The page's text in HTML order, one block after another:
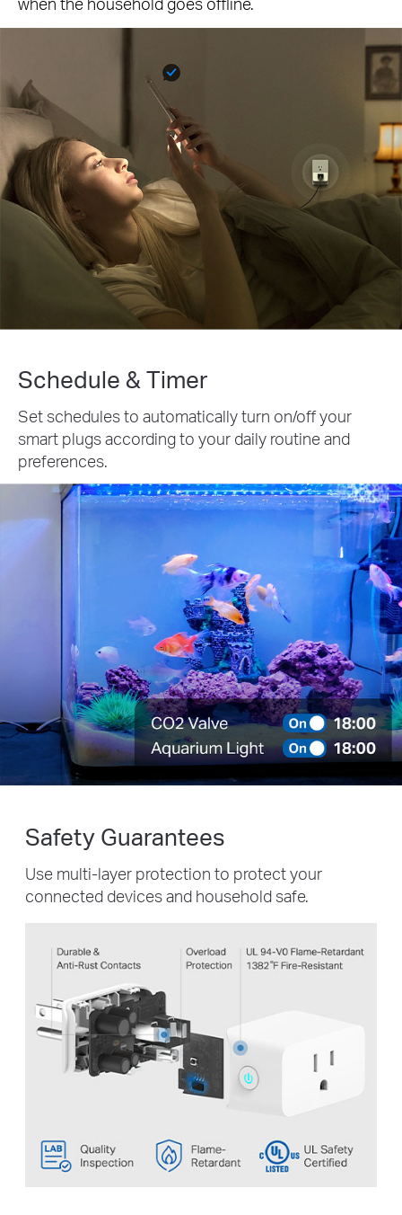
Schedule & Timer
Set schedules to automatically turn on/off your
smart plugs according to your daily routine and
preferences.
Safety Guarantees
Use multi-layer protection to protect your
connected devices and household safe.